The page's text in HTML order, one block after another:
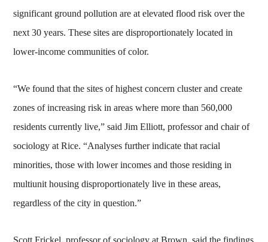
significant ground pollution are at elevated flood risk over the
next 30 years. These sites are disproportionately located in
lower-income communities of color.
“We found that the sites of highest concern cluster and create
zones of increasing risk in areas where more than 560,000
residents currently live,” said Jim Elliott, professor and chair of
sociology at Rice. “Analyses further indicate that racial
minorities, those with lower incomes and those residing in
multiunit housing disproportionately live in these areas,
regardless of the city in question.”
Scott Frickel, professor of sociology at Brown, said the findings